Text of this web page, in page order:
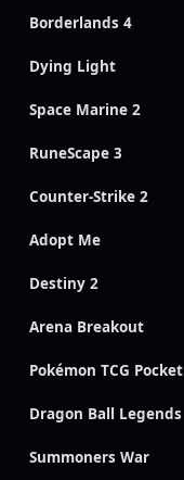
Borderlands 4
Dying Light
Space Marine 2
RuneScape 3
Counter-Strike 2
Adopt Me
Destiny 2
Arena Breakout
Pokémon TCG Pocket
Dragon Ball Legends
Summoners War